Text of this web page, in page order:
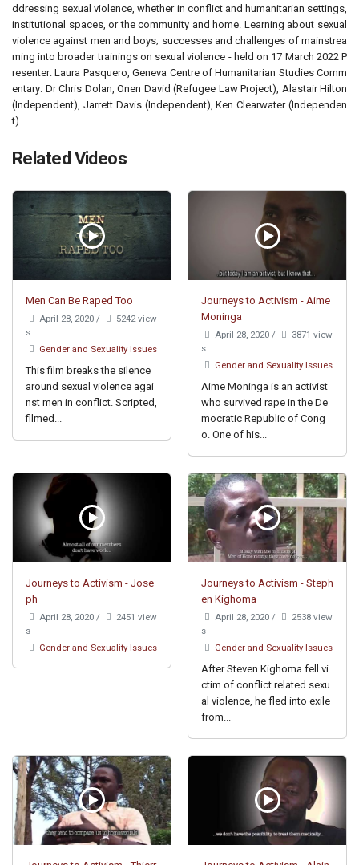
ddressing sexual violence, whether in conflict and humanitarian settings,
institutional spaces, or the community and home. Learning about sexual
violence against men and boys; successes and challenges of mainstrea
ming into broader trainings on sexual violence - held on 17 March 2022 P
resenter: Laura Pasquero, Geneva Centre of Humanitarian Studies Comm
entary: Dr Chris Dolan, Onen David (Refugee Law Project), Alastair Hilton
(Independent), Jarrett Davis (Independent), Ken Clearwater (Independen
t)
Related Videos
Men Can Be Raped Too
April 28, 2020 /
5242 view
s
Gender and Sexuality Issues
This film breaks the silence
around sexual violence agai
nst men in conflict. Scripted,
filmed...
Journeys to Activism - Aime
Moninga
April 28, 2020 /
3871 view
s
Gender and Sexuality Issues
Aime Moninga is an activist
who survived rape in the De
mocratic Republic of Cong
o. One of his...
Journeys to Activism - Jose
ph
April 28, 2020 /
2451 view
s
Gender and Sexuality Issues
Journeys to Activism - Steph
en Kighoma
April 28, 2020 /
2538 view
s
Gender and Sexuality Issues
After Steven Kighoma fell vi
ctim of conflict related sexu
al violence, he fled into exile
from...